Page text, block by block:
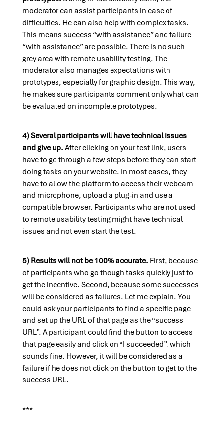
moderator can assist participants in case of
difficulties. He can also help with complex tasks.
This means success “with assistance” and failure
“with assistance” are possible. There is no such
grey area with remote usability testing. The
moderator also manages expectations with
prototypes, especially for graphic design. This way,
he makes sure participants comment only what can
be evaluated on incomplete prototypes.
4) Several participants will have technical issues
and give up. After clicking on your test link, users
have to go through a few steps before they can start
doing tasks on your website. In most cases, they
have to allow the platform to access their webcam
and microphone, upload a plug-in and use a
compatible browser. Participants who are not used
to remote usability testing might have technical
issues and not even start the test.
5) Results will not be 100% accurate. First, because
of participants who go though tasks quickly just to
get the incentive. Second, because some successes
will be considered as failures. Let me explain. You
could ask your participants to find a specific page
and set up the URL of that page as the “success
URL”. A participant could find the button to access
that page easily and click on “I succeeded”, which
sounds fine. However, it will be considered as a
failure if he does not click on the button to get to the
success URL.
***